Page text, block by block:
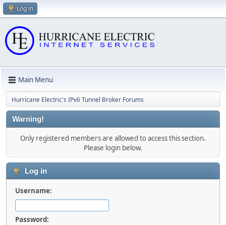
Log in
Main Menu
Hurricane Electric's IPv6 Tunnel Broker Forums
Warning!
Only registered members are allowed to access this section.
Please login below.
Log in
Username:
Password: